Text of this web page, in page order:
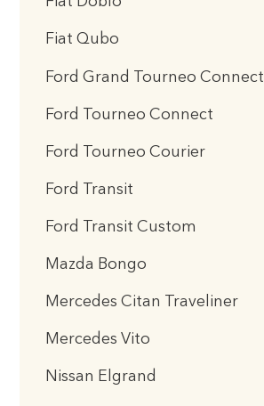
Fiat Qubo
Ford Grand Tourneo Connect
Ford Tourneo Connect
Ford Tourneo Courier
Ford Transit
Ford Transit Custom
Mazda Bongo
Mercedes Citan Traveliner
Mercedes Vito
Nissan Elgrand